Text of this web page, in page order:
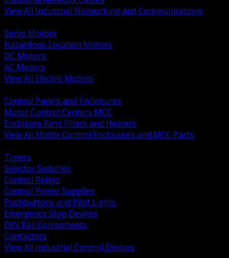
View All Industrial Networking and Communications
Servo Motors
Hazardous Location Motors
DC Motors
AC Motors
View All Electric Motors
Control Panels and Enclosures
Motor Control Centers MCC
Enclosure Fans Filters and Heaters
View All Motor Control Enclosures and MCC Parts
Timers
Selector Switches
Control Relays
Control Power Supplies
Pushbuttons and Pilot Lights
Emergency Stop Devices
DIN Rail Components
Contactors
View All Industrial Control Devices